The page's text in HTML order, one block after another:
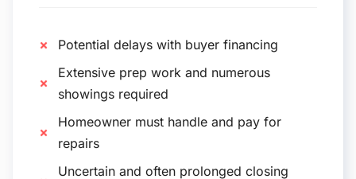
Potential delays with buyer financing
Extensive prep work and numerous
showings required
Homeowner must handle and pay for
repairs
Uncertain and often prolonged closing